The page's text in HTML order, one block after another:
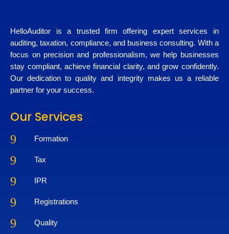
HelloAuditor is a trusted firm offering expert services in
auditing, taxation, compliance, and business consulting. With a
focus on precision and professionalism, we help businesses
stay compliant, achieve financial clarity, and grow confidently.
Our dedication to quality and integrity makes us a reliable
partner for your success.
Our Services
9 Formation
9 Tax
9 IPR
9 Registrations
9 Quality